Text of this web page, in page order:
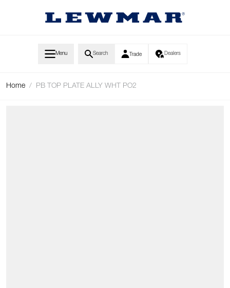
Menu Search Trade Dealers
Home / PB TOP PLATE ALLY WHT PO2